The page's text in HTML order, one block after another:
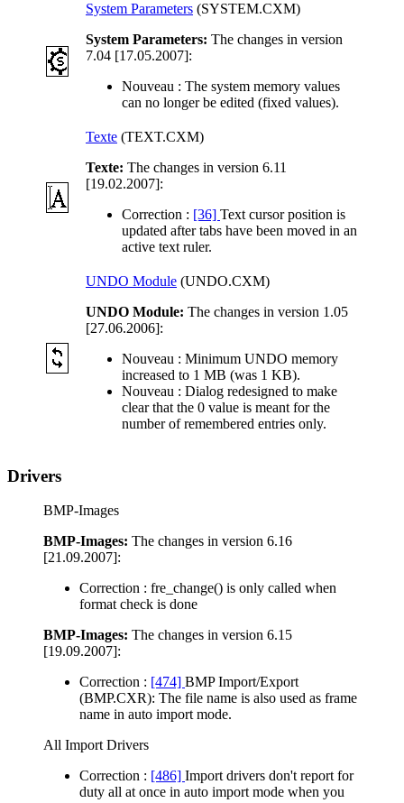
System Parameters (SYSTEM.CXM)
System Parameters: The changes in version
7.04 [17.05.2007]:
Nouveau : The system memory values
can no longer be edited (fixed values).
Texte (TEXT.CXM)
Texte: The changes in version 6.11
[19.02.2007]:
Correction : [36] Text cursor position is
updated after tabs have been moved in an
active text ruler.
UNDO Module (UNDO.CXM)
UNDO Module: The changes in version 1.05
[27.06.2006]:
Nouveau : Minimum UNDO memory
increased to 1 MB (was 1 KB).
Nouveau : Dialog redesigned to make
clear that the 0 value is meant for the
number of remembered entries only.
Drivers
BMP-Images
BMP-Images: The changes in version 6.16
[21.09.2007]:
Correction : fre_change() is only called when
format check is done
BMP-Images: The changes in version 6.15
[19.09.2007]:
Correction : [474] BMP Import/Export
(BMP.CXR): The file name is also used as frame
name in auto import mode.
All Import Drivers
Correction : [486] Import drivers don't report for
duty all at once in auto import mode when you